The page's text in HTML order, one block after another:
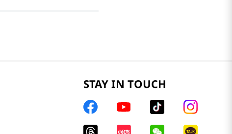
STAY IN TOUCH